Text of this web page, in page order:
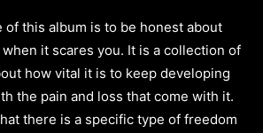
of this album is to be honest about
it scares you. It is a collection of
how vital it is to keep developing
the pain and loss that come with it.
there is a specific type of freedom